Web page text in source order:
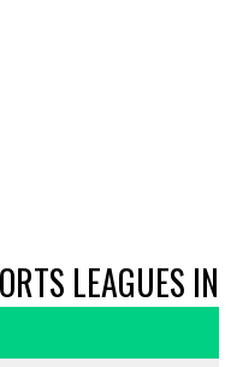
LEAGUES IN